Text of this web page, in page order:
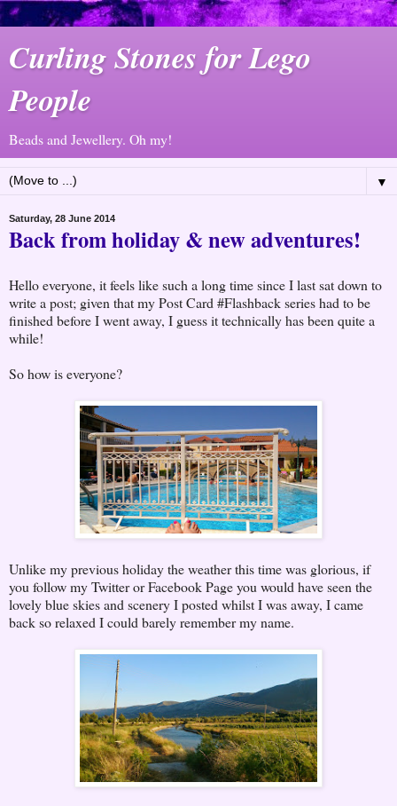
Curling Stones for Lego
People
Beads and Jewellery. Oh my!
▼
Saturday, 28 June 2014
Back from holiday & new adventures!
Hello everyone, it feels like such a long time since I last sat down to
write a post; given that my Post Card #Flashback series had to be
finished before I went away, I guess it technically has been quite a
while!
So how is everyone?
Unlike my previous holiday the weather this time was glorious, if
you follow my Twitter or Facebook Page you would have seen the
lovely blue skies and scenery I posted whilst I was away, I came
back so relaxed I could barely remember my name.